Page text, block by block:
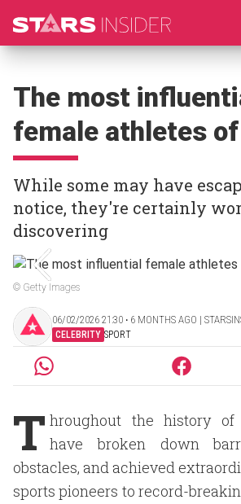
The most
female athletes
While some may have
notice, they're certainly
discovering
© Getty Images
06/02/2026 21:30 ‧ 6 MONTHS AGO |
CELEBRITY SPORT
T hroughout the history of
have broken down
obstacles, and achieved
sports pioneers to record-